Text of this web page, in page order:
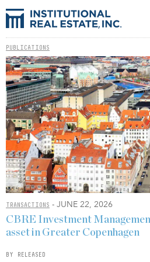
PUBLICATIONS
TRANSACTIONS - JUNE 22, 2026
CBRE Investment
asset in Greater Copenhagen
BY RELEASED